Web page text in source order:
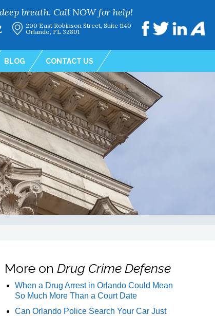
breath. Call NOW for help!
200 East Robinson Street, Suite 1140
Orlando, FL 32801
BLOG CONTACT US
More on Drug Crime Defense
When a Drug Arrest in Orlando Could Mean
So Much More Than a Court Date
Can Orlando Police Search Your Car Just